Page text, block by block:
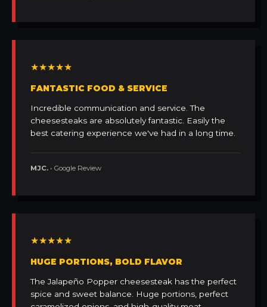
★★★★★
FANTASTIC FOOD & SERVICE
Incredible communication and service. The
cheesesteaks are absolutely fantastic. Easily the
best catering experience we've had in a long time.
MJC. • Google Review
★★★★★
HUGE PORTIONS, BOLD FLAVOR
The Jalapeño Popper cheesesteak has the perfect
spice and sweet balance. Huge portions, perfect